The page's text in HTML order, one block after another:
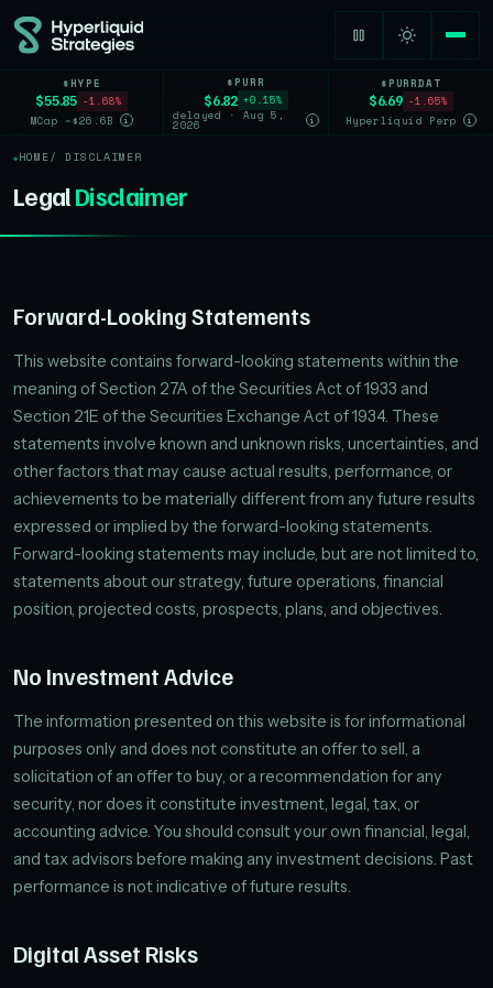
$HYPE
$55.85 -1.68%
MCap ~$26.6B
i
$PURR
$6.82 +0.15%
delayed · Aug 5,
2026 i
$PURRDAT
$6.69 -1.65%
Hyperliquid Perp
i
HOME/ DISCLAIMER
LegalDisclaimer
Forward-Looking Statements
This website contains forward-looking statements within the
meaning of Section 27A of the Securities Act of 1933 and
Section 21E of the Securities Exchange Act of 1934. These
statements involve known and unknown risks, uncertainties, and
other factors that may cause actual results, performance, or
achievements to be materially different from any future results
expressed or implied by the forward-looking statements.
Forward-looking statements may include, but are not limited to,
statements about our strategy, future operations, financial
position, projected costs, prospects, plans, and objectives.
No Investment Advice
The information presented on this website is for informational
purposes only and does not constitute an offer to sell, a
solicitation of an offer to buy, or a recommendation for any
security, nor does it constitute investment, legal, tax, or
accounting advice. You should consult your own financial, legal,
and tax advisors before making any investment decisions. Past
performance is not indicative of future results.
Digital Asset Risks